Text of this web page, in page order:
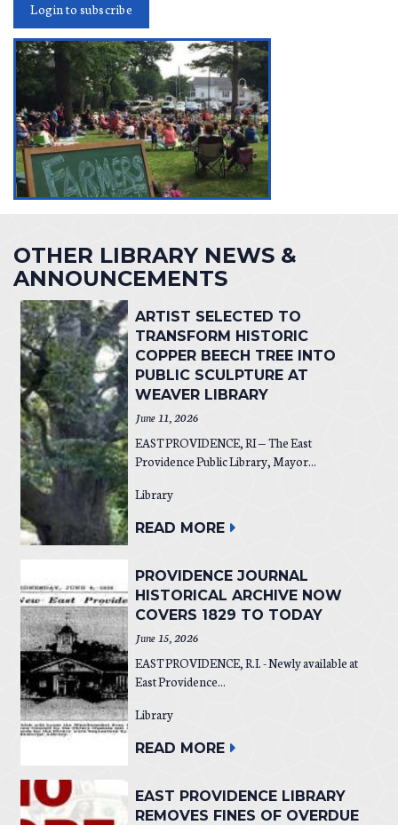
Login to subscribe
OTHER LIBRARY NEWS &
ANNOUNCEMENTS
ARTIST SELECTED TO
TRANSFORM HISTORIC
COPPER BEECH TREE INTO
PUBLIC SCULPTURE AT
WEAVER LIBRARY
June 11, 2026
EAST PROVIDENCE, RI — The East
Providence Public Library, Mayor...
Library
READ MORE
PROVIDENCE JOURNAL
HISTORICAL ARCHIVE NOW
COVERS 1829 TO TODAY
June 15, 2026
EAST PROVIDENCE, R.I. - Newly available at
East Providence...
Library
READ MORE
EAST PROVIDENCE LIBRARY
REMOVES FINES OF OVERDUE